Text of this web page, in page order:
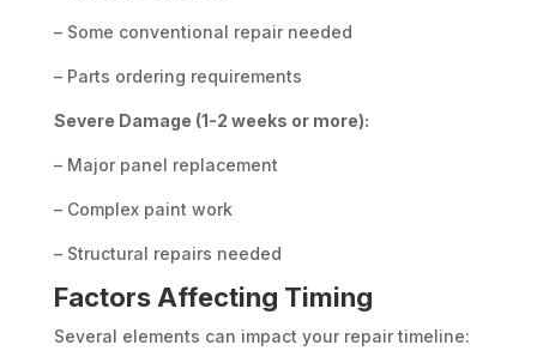
– Some conventional repair needed
– Parts ordering requirements
Severe Damage (1-2 weeks or more):
– Major panel replacement
– Complex paint work
– Structural repairs needed
Factors Affecting Timing
Several elements can impact your repair timeline: